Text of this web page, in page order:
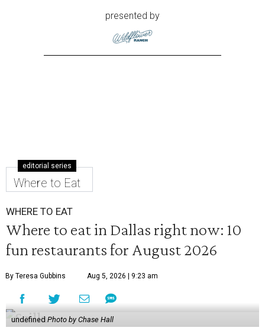
presented by
editorial series
Where to Eat
WHERE TO EAT
Where to eat in Dallas right now: 10
fun restaurants for August 2026
By Teresa Gubbins Aug 5, 2026 | 9:23 am
undefinedPhoto by Chase Hall